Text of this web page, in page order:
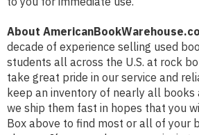
About
decade of experience selling used
students all across the U.S. at rock
take great pride in our service and
keep an inventory of nearly all books
we ship them fast in hopes that you
Box above to find most or all of your